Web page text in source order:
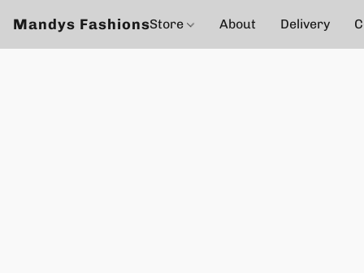
Mandys FashionsStore About Delivery